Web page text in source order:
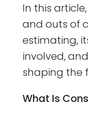
In this
and outs of
estimating,
involved,
shaping the
What Is